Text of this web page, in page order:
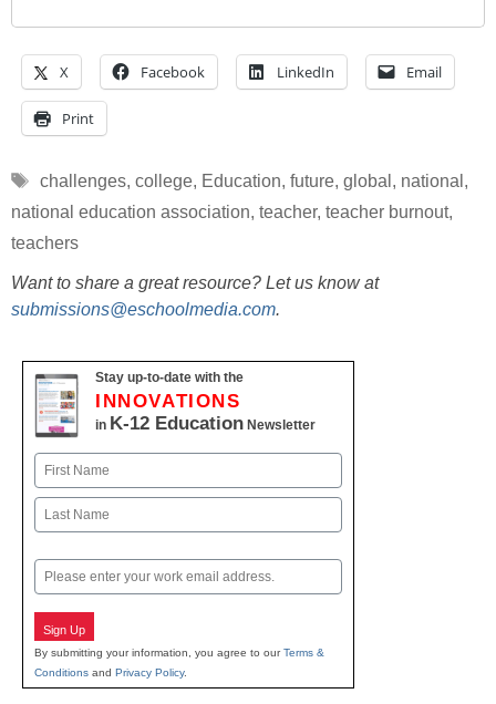
X Facebook LinkedIn Email
Print
Tags
challenges, college, Education, future, global , national ,
national education association, teacher, teacher burnout,
teachers
Want to share a great resource? Let us know at
submissions@eschoolmedia.com.
Stay up-to-date with the
INNOVATIONS
in K-12 Education Newsletter
Name
First
Email
Sign Up
By submitting your information, you agree to ourTerms &
Conditions and Privacy Policy.